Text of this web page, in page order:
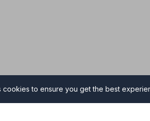
cookies to ensure you get the best